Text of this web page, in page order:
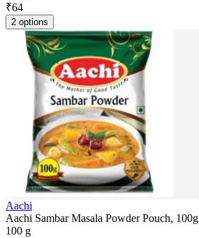
₹64
2 options
Aachi
Aachi Sambar Masala Powder Pouch, 100g
100 g